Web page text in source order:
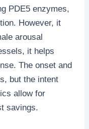
PDE5 enzymes,
However, it
arousal
it helps
The onset and
but the intent
allow for
savings.